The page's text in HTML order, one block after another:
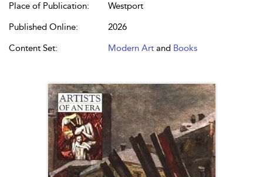
Place of Publication:
Westport
Published Online:
2026
Content Set:
Modern Art and Books